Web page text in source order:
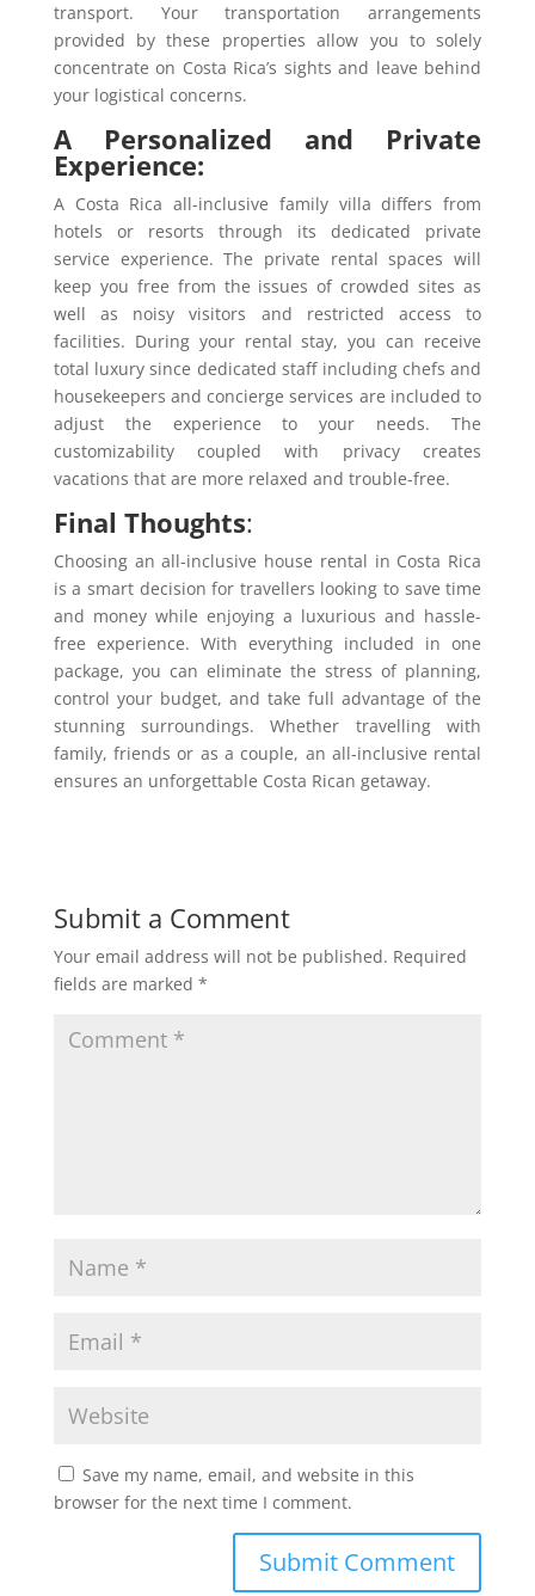
transport. Your transportation arrangements
provided by these properties allow you to solely
concentrate on Costa Rica’s sights and leave behind
your logistical concerns.
A Personalized and Private
Experience:
A Costa Rica all-inclusive family villa differs from
hotels or resorts through its dedicated private
service experience. The private rental spaces will
keep you free from the issues of crowded sites as
well as noisy visitors and restricted access to
facilities. During your rental stay, you can receive
total luxury since dedicated staff including chefs and
housekeepers and concierge services are included to
adjust the experience to your needs. The
customizability coupled with privacy creates
vacations that are more relaxed and trouble-free.
Final Thoughts:
Choosing an all-inclusive house rental in Costa Rica
is a smart decision for travellers looking to save time
and money while enjoying a luxurious and hassle-
free experience. With everything included in one
package, you can eliminate the stress of planning,
control your budget, and take full advantage of the
stunning surroundings. Whether travelling with
family, friends or as a couple, an all-inclusive rental
ensures an unforgettable Costa Rican getaway.
Submit a Comment
Your email address will not be published. Required
fields are marked *
Save my name, email, and website in this
browser for the next time I comment.